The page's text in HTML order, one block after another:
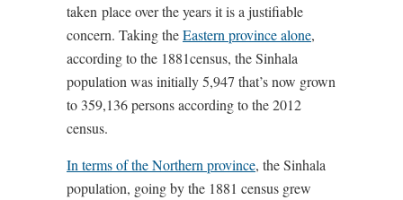
taken place over the years it is a justifiable
concern. Taking theEastern province alone,
according to the 1881census, the Sinhala
population was initially 5,947 that’s now grown
to 359,136 persons according to the 2012
census.
In terms of the Northern province, the Sinhala
population, going by the 1881 census grew